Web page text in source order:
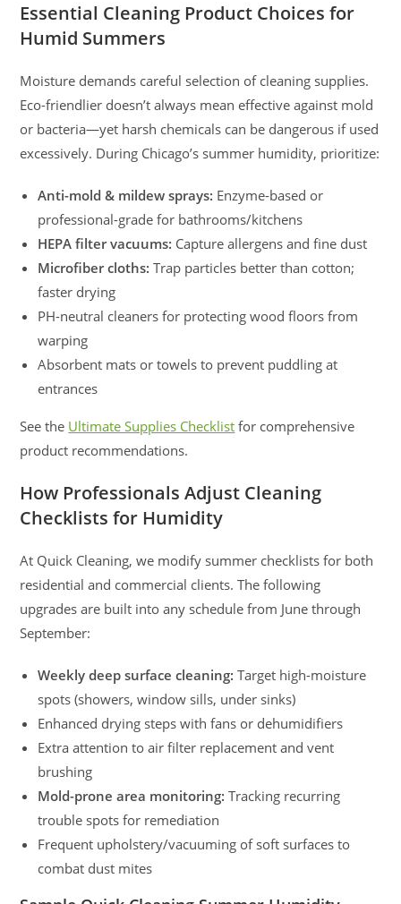
Essential Cleaning Product Choices for
Humid Summers
Moisture demands careful selection of cleaning supplies.
Eco-friendlier doesn’t always mean effective against mold
or bacteria—yet harsh chemicals can be dangerous if used
excessively. During Chicago’s summer humidity, prioritize:
Anti-mold & mildew sprays: Enzyme-based or
professional-grade for bathrooms/kitchens
HEPA filter vacuums: Capture allergens and fine dust
Microfiber cloths: Trap particles better than cotton;
faster drying
PH-neutral cleaners for protecting wood floors from
warping
Absorbent mats or towels to prevent puddling at
entrances
See the Ultimate Supplies Checklist for comprehensive
product recommendations.
How Professionals Adjust Cleaning
Checklists for Humidity
At Quick Cleaning, we modify summer checklists for both
residential and commercial clients. The following
upgrades are built into any schedule from June through
September:
Weekly deep surface cleaning: Target high-moisture
spots (showers, window sills, under sinks)
Enhanced drying steps with fans or dehumidifiers
Extra attention to air filter replacement and vent
brushing
Mold-prone area monitoring: Tracking recurring
trouble spots for remediation
Frequent upholstery/vacuuming of soft surfaces to
combat dust mites